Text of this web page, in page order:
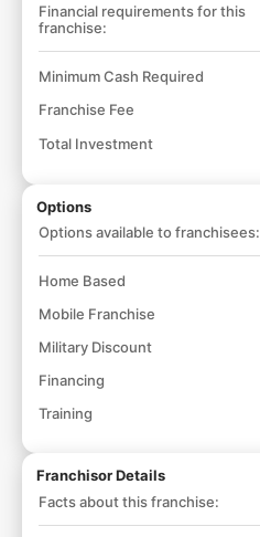
Financial requirements for this
franchise:
Minimum Cash Required
Franchise Fee
Total Investment
Options
Options available to franchisees:
Home Based
Mobile Franchise
Military Discount
Financing
Training
Franchisor Details
Facts about this franchise: